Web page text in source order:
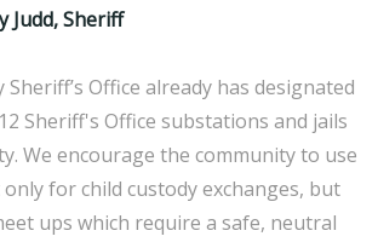
Judd, Sheriff
Office already has designated
Sheriff's Office substations and jails
We encourage the community to use
for child custody exchanges, but
ups which require a safe, neutral